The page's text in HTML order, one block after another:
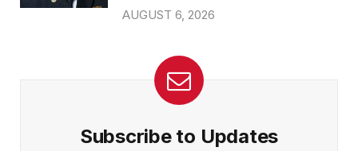
AUGUST 6, 2026
Subscribe to Updates